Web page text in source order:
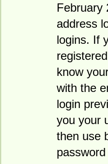
February
address
logins. If
know
with the
login
you your
then use